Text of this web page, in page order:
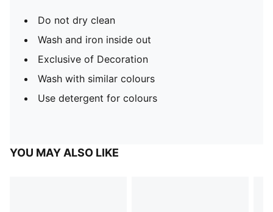
Do not dry clean
Wash and iron inside out
Exclusive of Decoration
Wash with similar colours
Use detergent for colours
YOU MAY ALSO LIKE